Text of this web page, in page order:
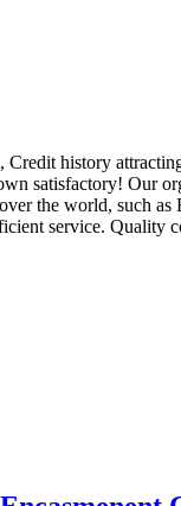
history
satisfactory! Our
the world, such as
service. Quality